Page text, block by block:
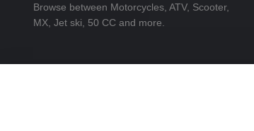
Browse between Motorcycles, ATV, Scooter,
MX, Jet ski, 50 CC and more.